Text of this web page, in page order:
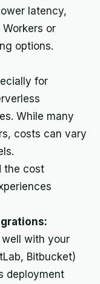
latency,
or
options.
for
While many
costs can vary
the cost
with your
Bitbucket)
deployment